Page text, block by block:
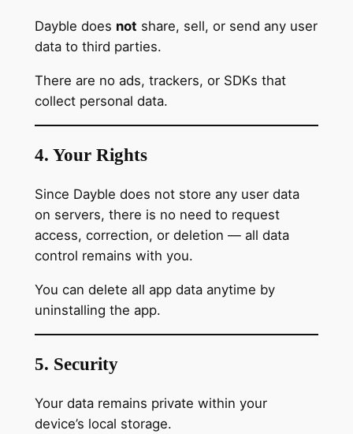
Dayble does not share, sell, or send any user
data to third parties.
There are no ads, trackers, or SDKs that
collect personal data.
4. Your Rights
Since Dayble does not store any user data
on servers, there is no need to request
access, correction, or deletion — all data
control remains with you.
You can delete all app data anytime by
uninstalling the app.
5. Security
Your data remains private within your
device’s local storage.